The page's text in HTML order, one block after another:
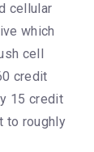
cellular
which
cell
credit
15 credit
to roughly